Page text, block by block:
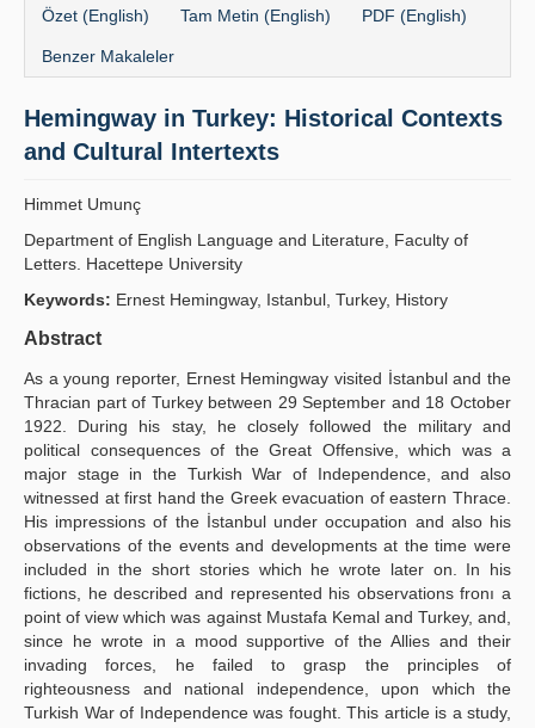
Dergi Kurulları
Yazım Kuralları
Kılavuzlar
Özet (English) Tam Metin (English) PDF (English)
Benzer Makaleler
Hemingway in Turkey: Historical Contexts
and Cultural Intertexts
Himmet Umunç
Department of English Language and Literature, Faculty of
Letters. Hacettepe University
Keywords: Ernest Hemingway, Istanbul, Turkey, History
Abstract
As a young reporter, Ernest Hemingway visited İstanbul and the
Thracian part of Turkey between 29 September and 18 October
1922. During his stay, he closely followed the military and
political consequences of the Great Offensive, which was a
major stage in the Turkish War of Independence, and also
witnessed at first hand the Greek evacuation of eastern Thrace.
His impressions of the İstanbul under occupation and also his
observations of the events and developments at the time were
included in the short stories which he wrote later on. In his
fictions, he described and represented his observations fronı a
point of view which was against Mustafa Kemal and Turkey, and,
since he wrote in a mood supportive of the Allies and their
invading forces, he failed to grasp the principles of
righteousness and national independence, upon which the
Turkish War of Independence was fought. This article is a study,